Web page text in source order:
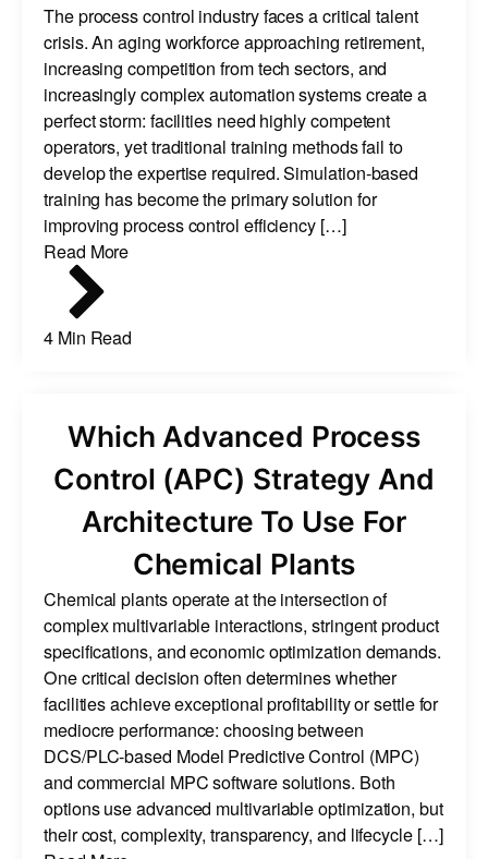
The process control industry faces a critical talent
crisis. An aging workforce approaching retirement,
increasing competition from tech sectors, and
increasingly complex automation systems create a
perfect storm: facilities need highly competent
operators, yet traditional training methods fail to
develop the expertise required. Simulation-based
training has become the primary solution for
improving process control efficiency […]
Read More
4 Min Read
Which Advanced Process
Control (APC) Strategy And
Architecture To Use For
Chemical Plants
Chemical plants operate at the intersection of
complex multivariable interactions, stringent product
specifications, and economic optimization demands.
One critical decision often determines whether
facilities achieve exceptional profitability or settle for
mediocre performance: choosing between
DCS/PLC-based Model Predictive Control (MPC)
and commercial MPC software solutions. Both
options use advanced multivariable optimization, but
their cost, complexity, transparency, and lifecycle […]